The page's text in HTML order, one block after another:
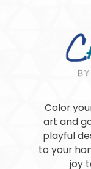
Color
art and
playful
to your
joy